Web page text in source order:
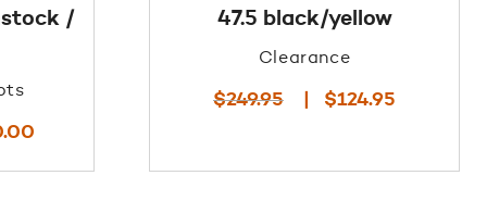
/
Current
47.5 black/yellow
Clearance
$249.95
Original
$124.95